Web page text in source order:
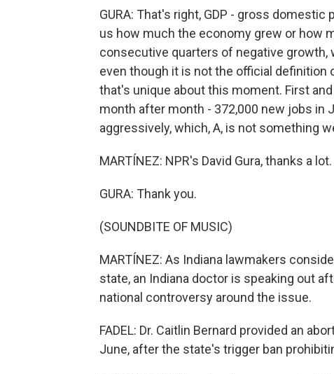
GURA: That's right, GDP - gross
us how much the economy grew or how
consecutive quarters of negative growth,
even though it is not the official definition
that's unique about this moment. First
month after month - 372,000 new jobs in
aggressively, which, A, is not something
MARTÍNEZ: NPR's David Gura, thanks a lot.
GURA: Thank you.
(SOUNDBITE OF MUSIC)
MARTÍNEZ: As Indiana lawmakers
state, an Indiana doctor is speaking out
national controversy around the issue.
FADEL: Dr. Caitlin Bernard provided an
June, after the state's trigger ban